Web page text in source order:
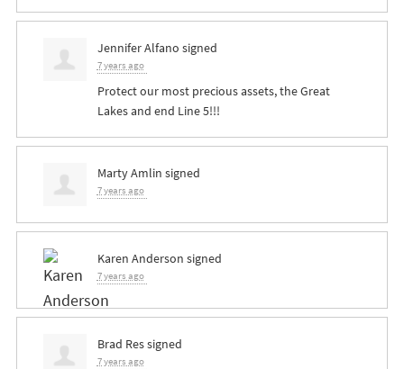
Jennifer Alfano signed
7 years ago
Protect our most precious assets, the Great
Lakes and end Line 5!!!
Marty Amlin signed
7 years ago
Karen Anderson signed
7 years ago
Brad Ressigned
7 years ago